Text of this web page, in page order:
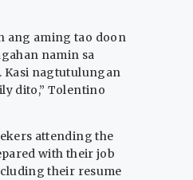
ang aming tao doon
namin sa
Kasi nagtutulungan
dito,” Tolentino
attending the
with their job
their resume